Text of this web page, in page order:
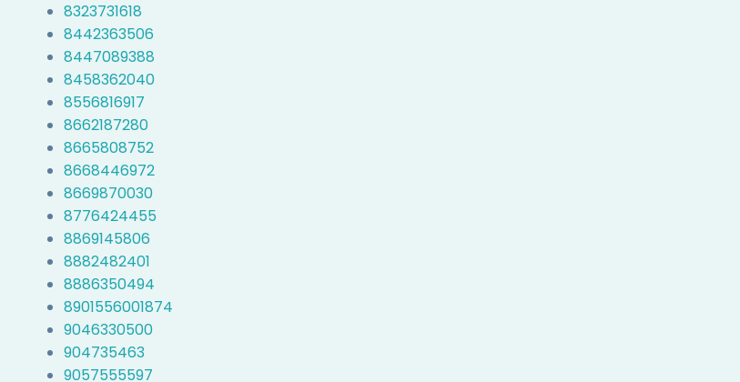
8323731618
8442363506
8447089388
8458362040
8556816917
8662187280
8665808752
8668446972
8669870030
8776424455
8869145806
8882482401
8886350494
8901556001874
9046330500
904735463
9057555597